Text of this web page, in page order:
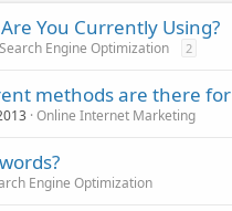
You Currently Using?
Search Engine Optimization 2
methods are there
Online Internet Marketing
Engine Optimization